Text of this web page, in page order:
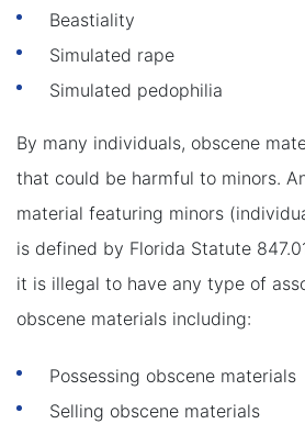
Beastiality
Simulated rape
Simulated pedophilia
By many individuals, obscene
that could be harmful to minors.
material featuring minors
is defined by Florida Statute
it is illegal to have any type of
obscene materials including:
Possessing obscene materials
Selling obscene materials